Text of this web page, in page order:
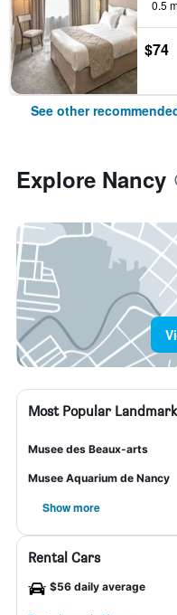
0.5
$74
See other
Explore Nancy
Most Popular
Musee des Beaux-arts
Musee Aquarium de Nancy
Show more
Rental Cars
$56 daily average